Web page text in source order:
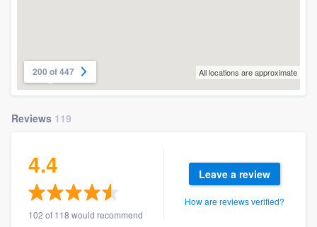
200 of 447 All locations are approximate
Reviews 119
4.4
102 of 118 would recommend
Leave a review
How are reviews verified?